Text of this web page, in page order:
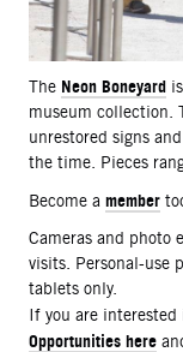
The Neon Boneyard
museum collection.
unrestored signs
the time. Pieces
Become a member
Cameras and photo
visits. Personal-use
tablets only.
If you are
Opportunities here